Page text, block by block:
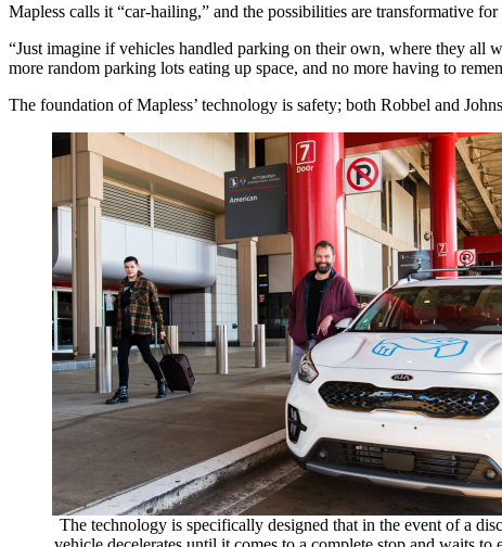
Mapless calls it “car-hailing,” and the possibilities are transformative
“Just imagine if vehicles handled parking on their own, where they all
more random parking lots eating up space, and no more having to
The foundation of Mapless’ technology is safety; both Robbel and
The technology is specifically designed that in the event of a